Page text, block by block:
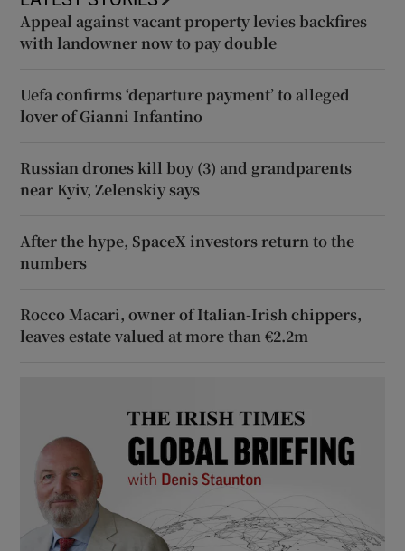
Appeal against vacant property levies backfires
with landowner now to pay double
Uefa confirms ‘departure payment’ to alleged
lover of Gianni Infantino
Russian drones kill boy (3) and grandparents
near Kyiv, Zelenskiy says
After the hype, SpaceX investors return to the
numbers
Rocco Macari, owner of Italian-Irish chippers,
leaves estate valued at more than €2.2m